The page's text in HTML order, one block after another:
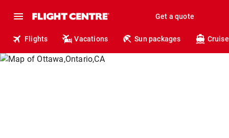
Get a quote
Flights Vacations Sun packages